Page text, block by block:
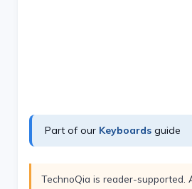
Part of our Keyboards guide
TechnoQia is reader-supported.